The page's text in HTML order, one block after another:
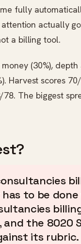
fully
actually
a billing tool.
(30%), depth
Harvest scores
78. The biggest
to be done
the 8020
its rubric.